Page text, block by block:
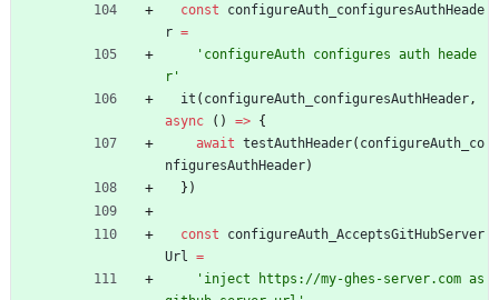
const
configureAuth_configuresAuthHeade
r =
'configureAuth configures auth heade
r'
it ( configureAuth_configuresAuthHeader ,
async
( ) => {
await testAuthHeader( configureAuth_co
nfiguresAuthHeader)
} )
const
configureAuth_AcceptsGitHubServer
Url
=
'inject https://my-ghes-server.com as